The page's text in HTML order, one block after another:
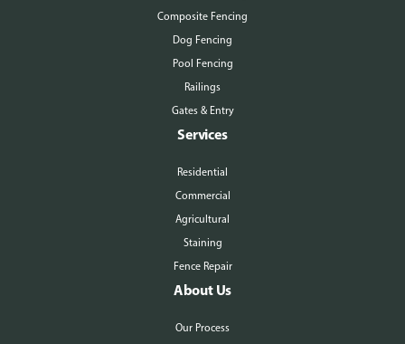
Composite Fencing
Dog Fencing
Pool Fencing
Railings
Gates & Entry
Services
Residential
Commercial
Agricultural
Staining
Fence Repair
About Us
Our Process